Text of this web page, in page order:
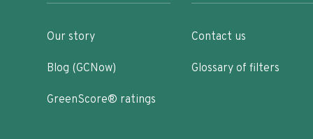
Our story
Blog (GCNow)
GreenScore® ratings
Contact us
Glossary of filters